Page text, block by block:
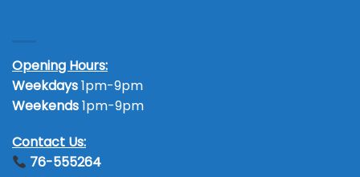
Opening Hours:
Weekdays1pm-9pm
Weekends1pm-9pm
Contact Us:
76-555264